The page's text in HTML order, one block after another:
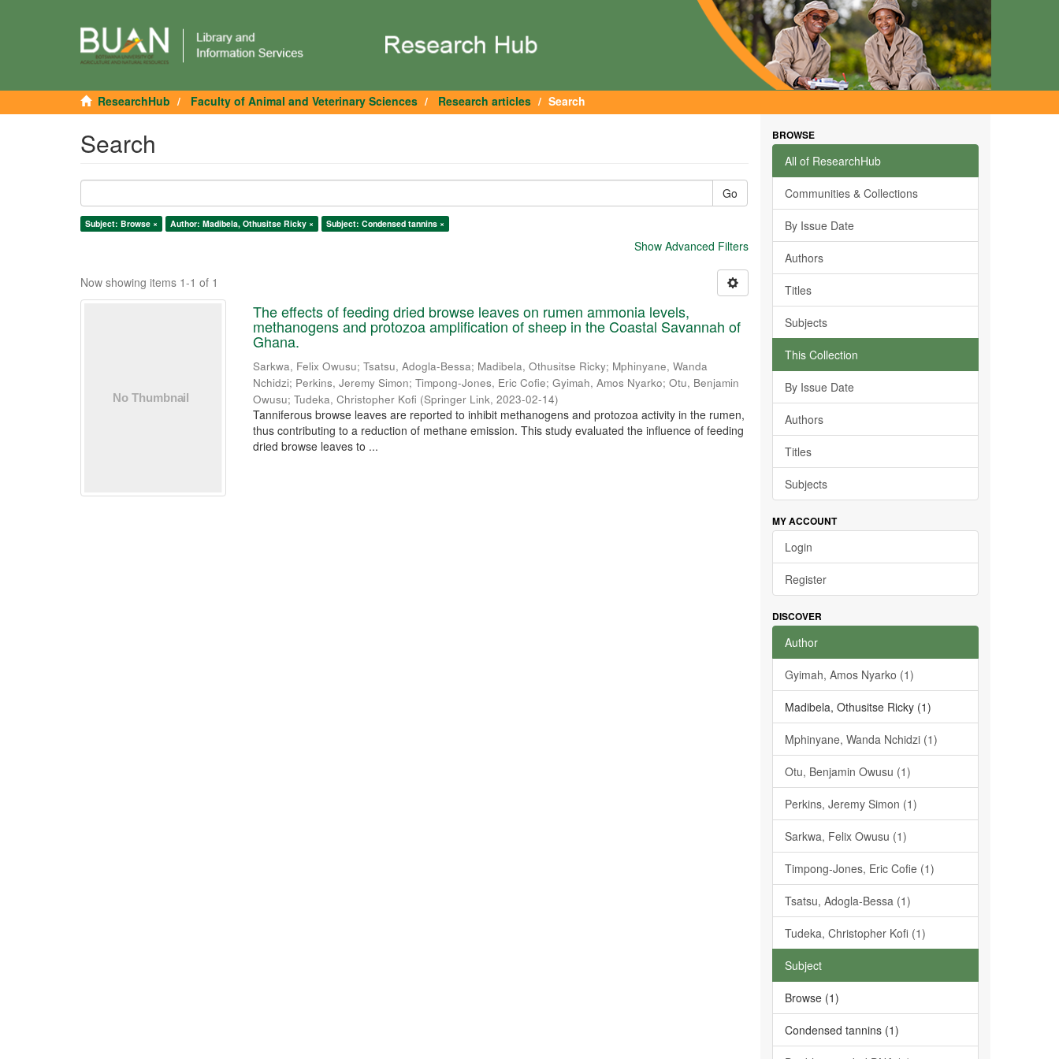
ResearchHub Faculty of Animal and Veterinary Sciences Research articles Search
Search
Go
Subject: Browse × Author: Madibela, Othusitse Ricky × Subject: Condensed tannins ×
Show Advanced Filters
Now showing items 1-1 of 1
The effects of feeding dried browse leaves on rumen ammonia levels,
methanogens and protozoa amplification of sheep in the Coastal Savannah of
Ghana.
Sarkwa, Felix Owusu;Tsatsu, Adogla-Bessa; Madibela, Othusitse Ricky; Mphinyane, Wanda
Nchidzi; Perkins, Jeremy Simon;Timpong-Jones, Eric Cofie;Gyimah, Amos Nyarko;Otu, Benjamin
Owusu;Tudeka, Christopher Kofi (Springer Link,2023-02-14)
Tanniferous browse leaves are reported to inhibit methanogens and protozoa activity in the rumen,
thus contributing to a reduction of methane emission. This study evaluated the influence of feeding
dried browse leaves to ...
BROWSE
All of ResearchHub
Communities & Collections
By Issue Date
Authors
Titles
Subjects
This Collection
By Issue Date
Authors
Titles
Subjects
MY ACCOUNT
Login
Register
DISCOVER
Author
Gyimah, Amos Nyarko (1)
Madibela, Othusitse Ricky (1)
Mphinyane, Wanda Nchidzi (1)
Otu, Benjamin Owusu (1)
Perkins, Jeremy Simon (1)
Sarkwa, Felix Owusu (1)
Timpong-Jones, Eric Cofie (1)
Tsatsu, Adogla-Bessa (1)
Tudeka, Christopher Kofi (1)
Subject
Browse (1)
Condensed tannins (1)